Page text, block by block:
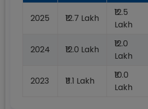
2025 ₹12.7 Lakh
₹12.5
Lakh
2024 ₹12.0 Lakh
₹12.0
Lakh
2023 ₹11.1 Lakh
₹10.0
Lakh